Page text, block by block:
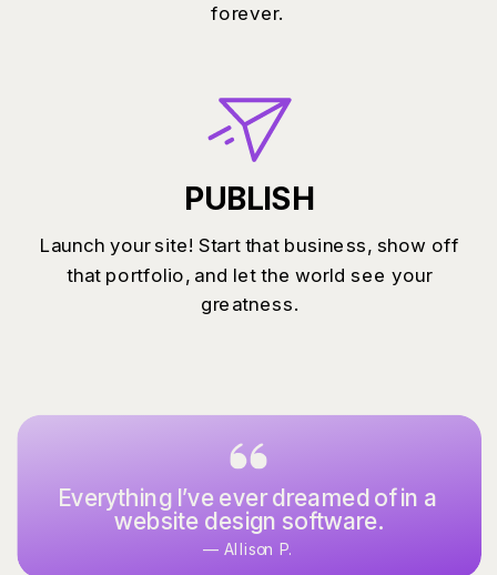
forever.
Launch your site! Start that business, show off
that portfolio, and let the world see your
greatness.
PUBLISH
— Allison P.
Everything I’ve ever dreamed of in a
website design software.